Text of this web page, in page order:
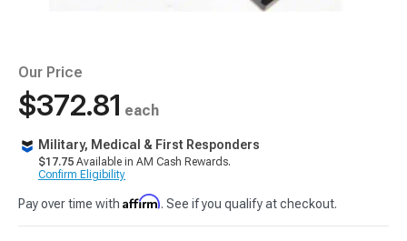
Our Price
$372.81 each
Military, Medical & First Responders
$17.75 Available in AM Cash Rewards.
Confirm Eligibility
Pay over time with Affirm. See if you qualify at checkout.